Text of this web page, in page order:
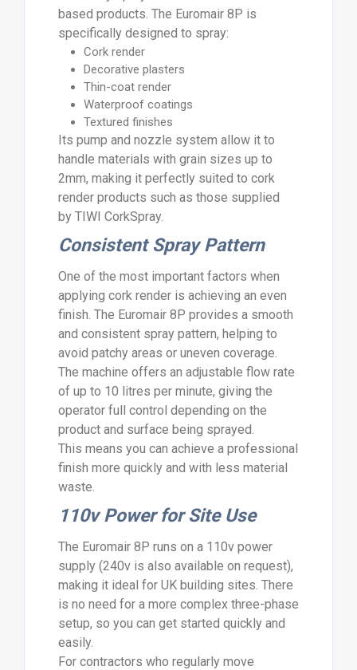
based products. The Euromair 8P is
specifically designed to spray:
Cork render
Decorative plasters
Thin-coat render
Waterproof coatings
Textured finishes
Its pump and nozzle system allow it to
handle materials with grain sizes up to
2mm, making it perfectly suited to cork
render products such as those supplied
by TIWI CorkSpray.
Consistent Spray Pattern
One of the most important factors when
applying cork render is achieving an even
finish. The Euromair 8P provides a smooth
and consistent spray pattern, helping to
avoid patchy areas or uneven coverage.
The machine offers an adjustable flow rate
of up to 10 litres per minute, giving the
operator full control depending on the
product and surface being sprayed.
This means you can achieve a professional
finish more quickly and with less material
waste.
110v Power for Site Use
The Euromair 8P runs on a 110v power
supply (240v is also available on request),
making it ideal for UK building sites. There
is no need for a more complex three-phase
setup, so you can get started quickly and
easily.
For contractors who regularly move